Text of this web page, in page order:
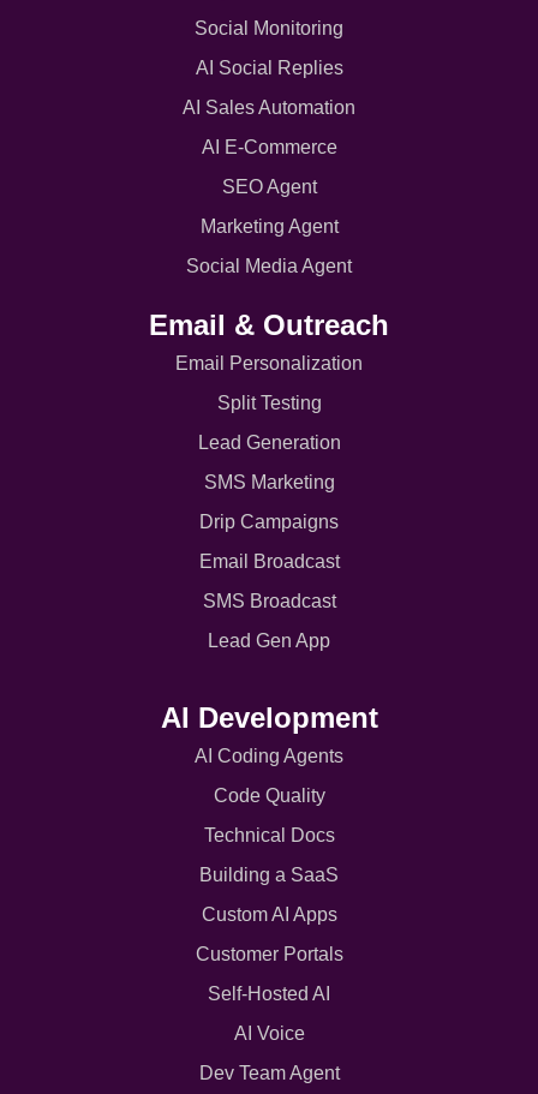
Social Monitoring
AI Social Replies
AI Sales Automation
AI E-Commerce
SEO Agent
Marketing Agent
Social Media Agent
Email & Outreach
Email Personalization
Split Testing
Lead Generation
SMS Marketing
Drip Campaigns
Email Broadcast
SMS Broadcast
Lead Gen App
AI Development
AI Coding Agents
Code Quality
Technical Docs
Building a SaaS
Custom AI Apps
Customer Portals
Self-Hosted AI
AI Voice
Dev Team Agent